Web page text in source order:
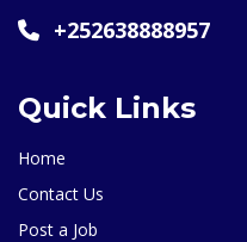
+252638888957
Quick Links
Home
Contact Us
Post a Job